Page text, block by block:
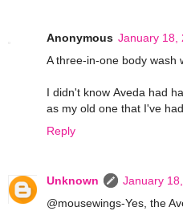
Anonymous January 18,
A three-in-one body wash
I didn't know Aveda had
as my old one that I've
Reply
Unknown
January
@mousewings-Yes, the